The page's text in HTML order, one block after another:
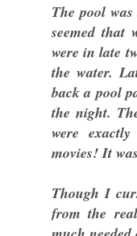
The pool
seemed that
were in late
the water.
back a pool
the night.
were
movies! It
Though I
from the